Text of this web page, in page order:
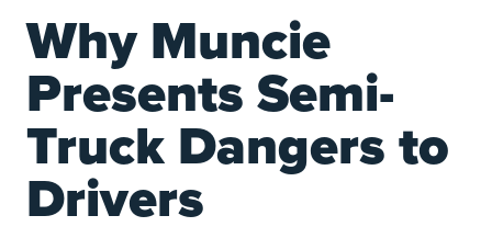
Why Muncie
Presents Semi-
Truck Dangers to
Drivers